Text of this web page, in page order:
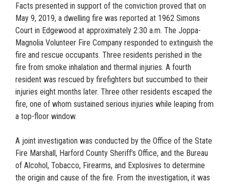
Facts presented in support of the conviction proved that on
May 9, 2019, a dwelling fire was reported at 1962 Simons
Court in Edgewood at approximately 2:30 a.m. The Joppa-
Magnolia Volunteer Fire Company responded to extinguish the
fire and rescue occupants. Three residents perished in the
fire from smoke inhalation and thermal injuries. A fourth
resident was rescued by firefighters but succumbed to their
injuries eight months later. Three other residents escaped the
fire, one of whom sustained serious injuries while leaping from
a top-floor window.
A joint investigation was conducted by the Office of the State
Fire Marshall, Harford County Sheriff’s Office, and the Bureau
of Alcohol, Tobacco, Firearms, and Explosives to determine
the origin and cause of the fire. From the investigation, it was